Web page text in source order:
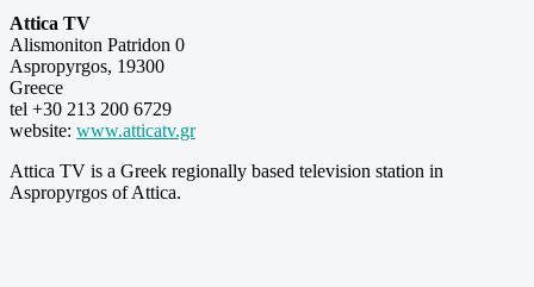
Attica TV
Alismoniton Patridon 0
Aspropyrgos, 19300
Greece
tel +30 213 200 6729
website: www.atticatv.gr
Attica TV is a Greek regionally based television station in
Aspropyrgos of Attica.